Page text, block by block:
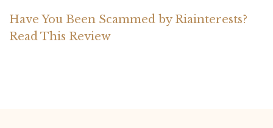
Have You Been Scammed by Riainterests?
Read This Review